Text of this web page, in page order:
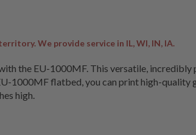
We provide service in IL, WI, IN, IA.
the EU-1000MF. This versatile, incredibly
1000MF flatbed, you can print high-quality
high.